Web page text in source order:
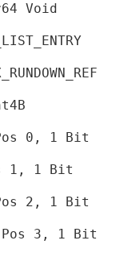
Void
0, 1 Bit
1, 1 Bit
2, 1 Bit
Pos 3, 1 Bit